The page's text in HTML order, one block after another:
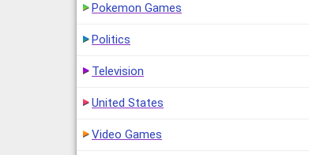
Pokemon Games
Politics
Television
United States
Video Games